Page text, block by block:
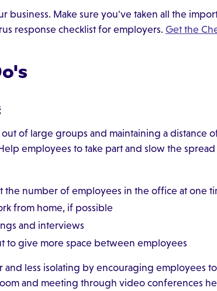
business. Make sure you've taken all the
response checklist for employers. Get the
out of large groups and maintaining a distance
employees to take part and slow the spread
the number of employees in the office at one
from home, if possible
and interviews
to give more space between employees
less isolating by encouraging employees
and meeting through video conferences